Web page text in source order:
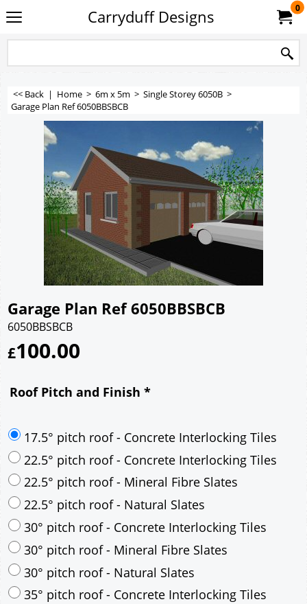
Carryduff Designs 0
<< Back | Home > 6m x 5m > Single Storey 6050B >
Garage Plan Ref 6050BBSBCB
Garage Plan Ref 6050BBSBCB
6050BBSBCB
£100.00
Roof Pitch and Finish *
17.5° pitch roof - Concrete Interlocking Tiles
22.5° pitch roof - Concrete Interlocking Tiles
22.5° pitch roof - Mineral Fibre Slates
22.5° pitch roof - Natural Slates